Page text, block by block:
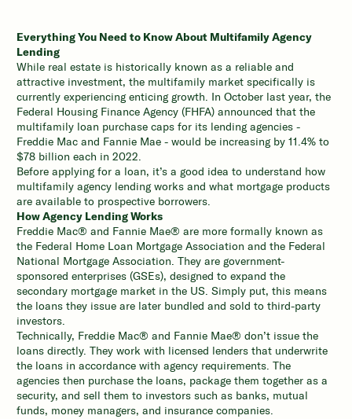
Everything You Need to Know About Multifamily Agency
Lending
While real estate is historically known as a reliable and
attractive investment, the multifamily market specifically is
currently experiencing enticing growth. In October last year, the
Federal Housing Finance Agency (FHFA) announced that the
multifamily loan purchase caps for its lending agencies -
Freddie Mac and Fannie Mae - would be increasing by 11.4% to
$78 billion each in 2022.
Before applying for a loan, it’s a good idea to understand how
multifamily agency lending works and what mortgage products
are available to prospective borrowers.
How Agency Lending Works
Freddie Mac® and Fannie Mae® are more formally known as
the Federal Home Loan Mortgage Association and the Federal
National Mortgage Association. They are government-
sponsored enterprises (GSEs), designed to expand the
secondary mortgage market in the US. Simply put, this means
the loans they issue are later bundled and sold to third-party
investors.
Technically, Freddie Mac® and Fannie Mae® don’t issue the
loans directly. They work with licensed lenders that underwrite
the loans in accordance with agency requirements. The
agencies then purchase the loans, package them together as a
security, and sell them to investors such as banks, mutual
funds, money managers, and insurance companies.